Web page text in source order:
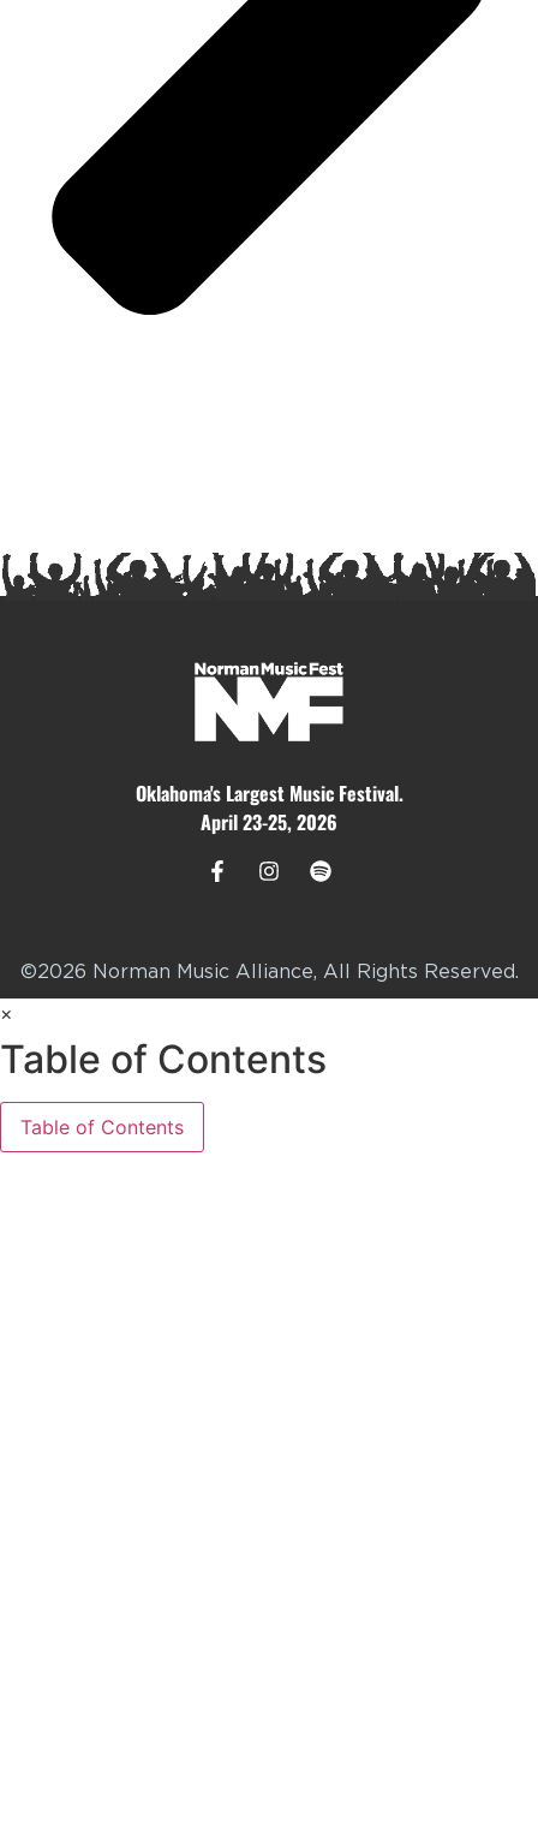
Oklahoma's Largest Music Festival.
April 23-25, 2026
©2026 Norman Music Alliance, All Rights Reserved.
×
Table of Contents
Table of Contents